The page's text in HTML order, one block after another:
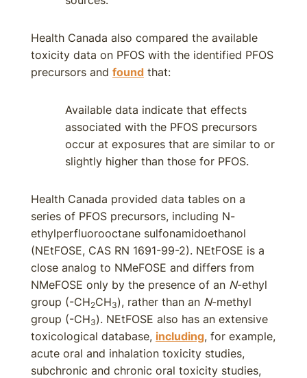
Health Canada also compared the available
toxicity data on PFOS with the identified PFOS
precursors and found that:
Available data indicate that effects
associated with the PFOS precursors
occur at exposures that are similar to or
slightly higher than those for PFOS.
Health Canada provided data tables on a
series of PFOS precursors, including N-
ethylperfluorooctane sulfonamidoethanol
(NEtFOSE, CAS RN 1691-99-2). NEtFOSE is a
close analog to NMeFOSE and differs from
NMeFOSE only by the presence of an N-ethyl
group (-CH2CH3), rather than an N-methyl
group (-CH3). NEtFOSE also has an extensive
toxicological database, including, for example,
acute oral and inhalation toxicity studies,
subchronic and chronic oral toxicity studies,